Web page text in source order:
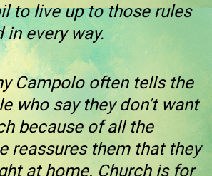
to live up to those rules
in every way.
Campolo often tells the
who say they don’t want
because of all the
reassures them that they
at home. Church is for